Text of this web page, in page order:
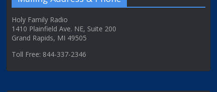
Holy Family Radio
1410 Plainfield Ave. NE, Suite 200
Grand Rapids, MI 49505
Toll Free: 844-337-2346